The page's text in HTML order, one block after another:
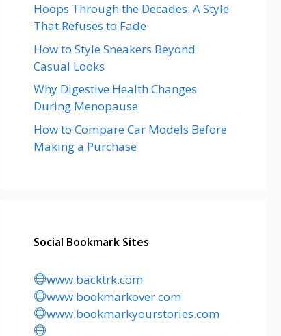
Hoops Through the Decades: A Style
That Refuses to Fade
How to Style Sneakers Beyond
Casual Looks
Why Digestive Health Changes
During Menopause
How to Compare Car Models Before
Making a Purchase
Social Bookmark Sites
www.backtrk.com
www.bookmarkover.com
www.bookmarkyourstories.com